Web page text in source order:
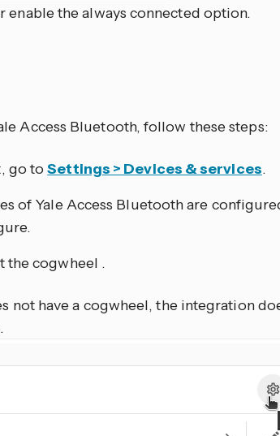
enable the always connected option.
Access Bluetooth, follow these steps:
go toSettings > Devices & services.
of Yale Access Bluetooth are
the cogwheel .
not have a cogwheel, the integration